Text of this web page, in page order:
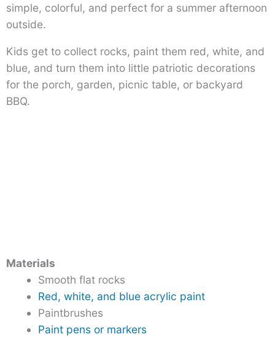
simple, colorful, and perfect for a summer afternoon
outside.
Kids get to collect rocks, paint them red, white, and
blue, and turn them into little patriotic decorations
for the porch, garden, picnic table, or backyard
BBQ.
Materials
Smooth flat rocks
Red, white, and blue acrylic paint
Paintbrushes
Paint pens or markers